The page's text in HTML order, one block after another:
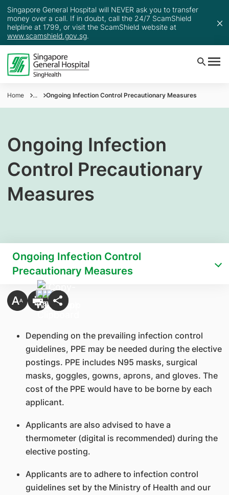
Singapore General Hospital will NEVER ask you to transfer
money over a call. If in doubt, call the 24/7 ScamShield
helpline at 1799, or visit the ScamShield website at
www.scamshield.gov.sg.
Home ... Ongoing Infection Control Precautionary Measures
Ongoing Infection
Control Precautionary
Measures
Ongoing Infection Control
Precautionary Measures
Depending on the prevailing infection control
guidelines, PPE may be needed during the elective
postings. PPE includes N95 masks, surgical
masks, goggles, gowns, aprons, and gloves. The
cost of the PPE would have to be borne by each
applicant.
Applicants are also advised to have a
thermometer (digital is recommended) during the
elective posting.
Applicants are to adhere to infection control
guidelines set by the Ministry of Health and our